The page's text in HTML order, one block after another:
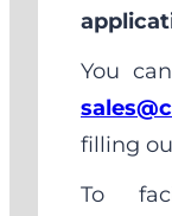
You
filling
To